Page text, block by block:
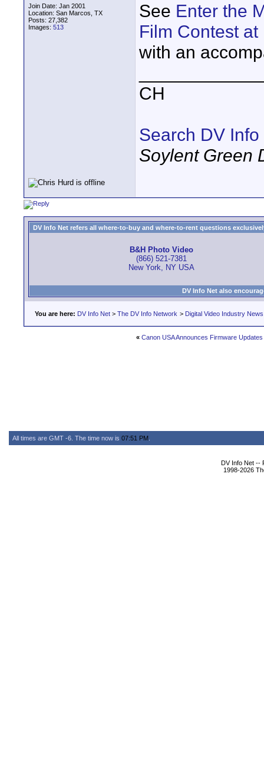
Join Date: Jan 2001
Location: San Marcos, TX
Posts: 27,382
Images: 513
See Enter the
Film Contest
with an
CH
Search DV Info
Soylent Green
DV Info Net refers all where-to-buy and where-to-rent questions
B&H Photo Video
(866) 521-7381
New York, NY USA
DV Info Net also
You are here: DV Info Net > The DV Info Network > Digital Video Industry News
« Canon USA Announces Firmware
All times are GMT -6. The time now is 07:51 PM
DV Info Net --
1998-2026